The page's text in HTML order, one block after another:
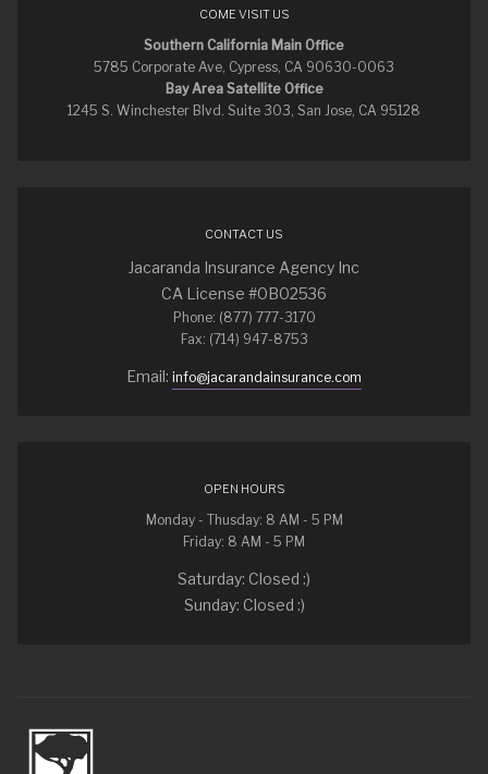
COME VISIT US
Southern California Main Office
5785 Corporate Ave, Cypress, CA 90630-0063
Bay Area Satellite Office
1245 S. Winchester Blvd. Suite 303, San Jose, CA 95128
CONTACT US
Jacaranda Insurance Agency Inc
CA License #0B02536
Phone: (877) 777-3170
Fax: (714) 947-8753
Email: info@jacarandainsurance.com
OPEN HOURS
Monday - Thusday: 8 AM - 5 PM
Friday: 8 AM - 5 PM
Saturday: Closed :)
Sunday: Closed :)